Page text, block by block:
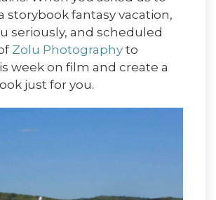
storybook fantasy vacation,
seriously, and scheduled
Zolu Photography to
week on film and create a
just for you.